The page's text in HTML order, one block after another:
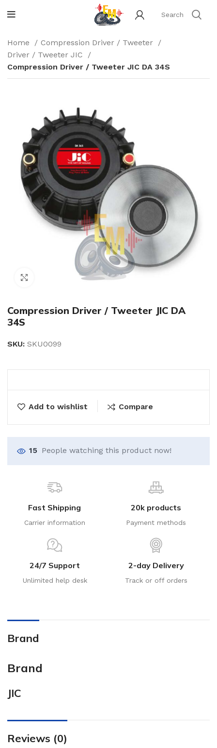
Home
Compression Driver / Tweeter
Driver / Tweeter JIC
Compression Driver / Tweeter JIC DA 34S
Click to enlarge
Compression Driver / Tweeter JIC DA
34S
SKU: SKU0099
Add to wishlist Compare
15 People watching this product now!
Fast Shipping
Carrier information
20k products
Payment methods
24/7 Support
Unlimited help desk
2-day Delivery
Track or off orders
Brand
Brand
JIC
Reviews (0)